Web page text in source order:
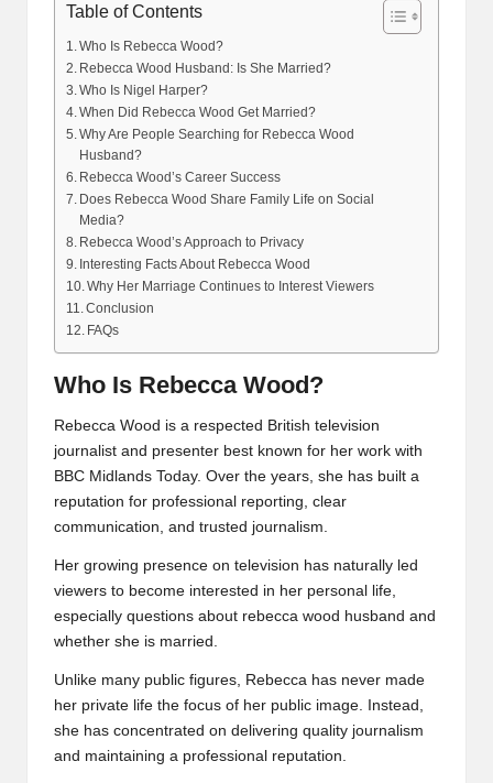
Table of Contents
Who Is Rebecca Wood?
Rebecca Wood Husband: Is She Married?
Who Is Nigel Harper?
When Did Rebecca Wood Get Married?
Why Are People Searching for Rebecca Wood
Husband?
Rebecca Wood’s Career Success
Does Rebecca Wood Share Family Life on Social
Media?
Rebecca Wood’s Approach to Privacy
Interesting Facts About Rebecca Wood
Why Her Marriage Continues to Interest Viewers
Conclusion
FAQs
Who Is Rebecca Wood?
Rebecca Wood is a respected British television
journalist and presenter best known for her work with
BBC Midlands Today. Over the years, she has built a
reputation for professional reporting, clear
communication, and trusted journalism.
Her growing presence on television has naturally led
viewers to become interested in her personal life,
especially questions about rebecca wood husband and
whether she is married.
Unlike many public figures, Rebecca has never made
her private life the focus of her public image. Instead,
she has concentrated on delivering quality journalism
and maintaining a professional reputation.